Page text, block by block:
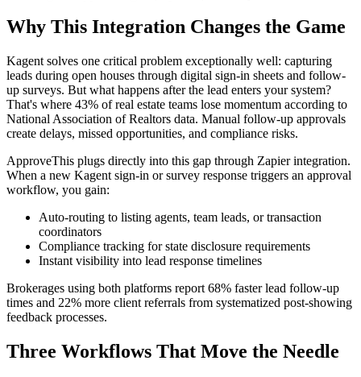
Why This Integration Changes the Game
Kagent solves one critical problem exceptionally well: capturing
leads during open houses through digital sign-in sheets and follow-
up surveys. But what happens after the lead enters your system?
That's where 43% of real estate teams lose momentum according to
National Association of Realtors data. Manual follow-up approvals
create delays, missed opportunities, and compliance risks.
ApproveThis plugs directly into this gap through Zapier integration.
When a new Kagent sign-in or survey response triggers an approval
workflow, you gain:
Auto-routing to listing agents, team leads, or transaction
coordinators
Compliance tracking for state disclosure requirements
Instant visibility into lead response timelines
Brokerages using both platforms report 68% faster lead follow-up
times and 22% more client referrals from systematized post-showing
feedback processes.
Three Workflows That Move the Needle